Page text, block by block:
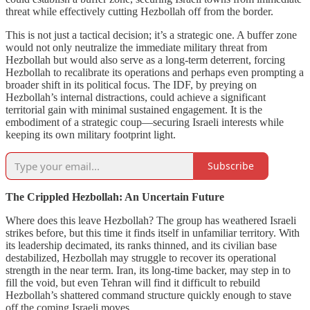
threat while effectively cutting Hezbollah off from the border.
This is not just a tactical decision; it’s a strategic one. A buffer zone
would not only neutralize the immediate military threat from
Hezbollah but would also serve as a long-term deterrent, forcing
Hezbollah to recalibrate its operations and perhaps even prompting a
broader shift in its political focus. The IDF, by preying on
Hezbollah’s internal distractions, could achieve a significant
territorial gain with minimal sustained engagement. It is the
embodiment of a strategic coup—securing Israeli interests while
keeping its own military footprint light.
Subscribe
The Crippled Hezbollah: An Uncertain Future
Where does this leave Hezbollah? The group has weathered Israeli
strikes before, but this time it finds itself in unfamiliar territory. With
its leadership decimated, its ranks thinned, and its civilian base
destabilized, Hezbollah may struggle to recover its operational
strength in the near term. Iran, its long-time backer, may step in to
fill the void, but even Tehran will find it difficult to rebuild
Hezbollah’s shattered command structure quickly enough to stave
off the coming Israeli moves.